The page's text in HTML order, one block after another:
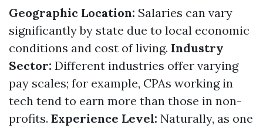
Geographic Location: Salaries can vary
significantly by state due to local economic
conditions and cost of living. Industry
Sector: Different industries offer varying
pay scales; for example, CPAs working in
tech tend to earn more than those in non-
profits. Experience Level: Naturally, as one